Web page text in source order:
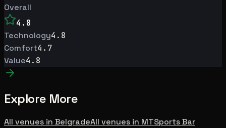
Overall
4.8
Technology4.8
Comfort4.7
Value4.8
Explore More
All venues in BelgradeAll venues in MTSports Bar